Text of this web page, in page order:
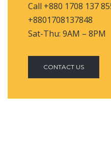
Call +880 1708 137
+8801708137848
Sat-Thu: 9AM – 8PM
CONTACT US